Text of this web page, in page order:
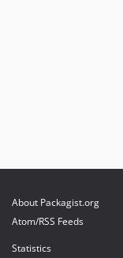
About Packagist.org
Atom/RSS Feeds
Statistics